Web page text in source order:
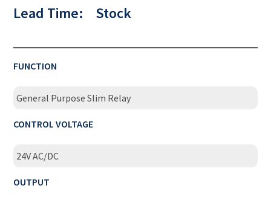
Lead Time: Stock
FUNCTION
General Purpose Slim Relay
CONTROL VOLTAGE
24V AC/DC
OUTPUT